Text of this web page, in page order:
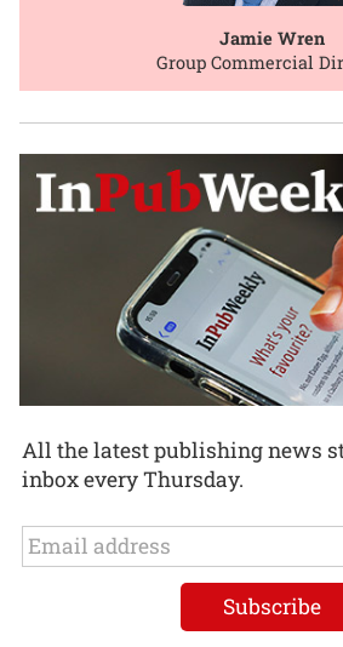
Jamie Wren
Group Commercial
All the latest publishing news
inbox every Thursday.